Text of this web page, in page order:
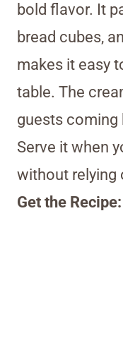
bold flavor. It
bread cubes,
makes it easy
table. The
guests
Serve it when
without relying
Get the Recipe: